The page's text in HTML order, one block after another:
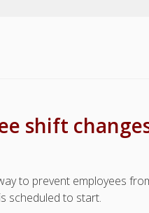
shift
to prevent employees
scheduled to start.